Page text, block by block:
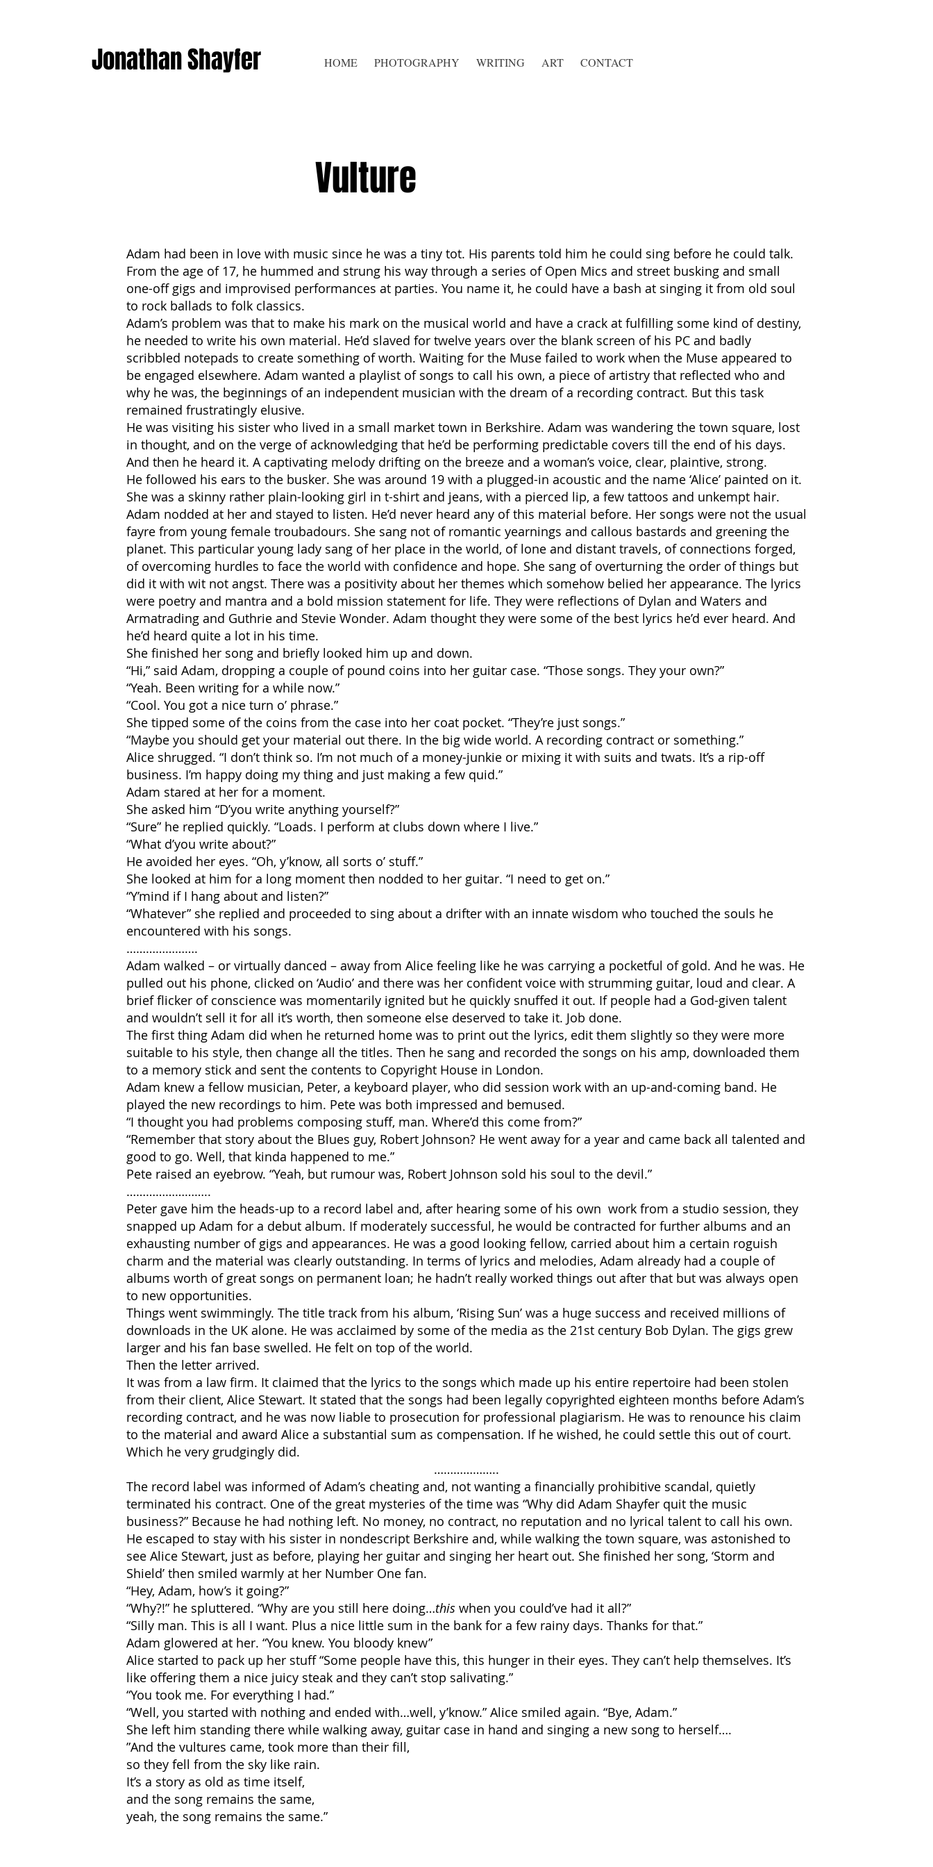
Jonathan Shayfer HOME PHOTOGRAPHY WRITING ART CONTACT
Vulture
Adam had been in love with music since he was a tiny tot. His parents told him he could sing before he could talk.
From the age of 17, he hummed and strung his way through a series of Open Mics and street busking and small
one-off gigs and improvised performances at parties. You name it, he could have a bash at singing it from old soul
to rock ballads to folk classics.
Adam’s problem was that to make his mark on the musical world and have a crack at fulfilling some kind of destiny,
he needed to write his own material. He’d slaved for twelve years over the blank screen of his PC and badly
scribbled notepads to create something of worth. Waiting for the Muse failed to work when the Muse appeared to
be engaged elsewhere. Adam wanted a playlist of songs to call his own, a piece of artistry that reflected who and
why he was, the beginnings of an independent musician with the dream of a recording contract. But this task
remained frustratingly elusive.
He was visiting his sister who lived in a small market town in Berkshire. Adam was wandering the town square, lost
in thought, and on the verge of acknowledging that he’d be performing predictable covers till the end of his days.
And then he heard it. A captivating melody drifting on the breeze and a woman’s voice, clear, plaintive, strong.
He followed his ears to the busker. She was around 19 with a plugged-in acoustic and the name ‘Alice’ painted on it.
She was a skinny rather plain-looking girl in t-shirt and jeans, with a pierced lip, a few tattoos and unkempt hair.
Adam nodded at her and stayed to listen. He’d never heard any of this material before. Her songs were not the usual
fayre from young female troubadours. She sang not of romantic yearnings and callous bastards and greening the
planet. This particular young lady sang of her place in the world, of lone and distant travels, of connections forged,
of overcoming hurdles to face the world with confidence and hope. She sang of overturning the order of things but
did it with wit not angst. There was a positivity about her themes which somehow belied her appearance. The lyrics
were poetry and mantra and a bold mission statement for life. They were reflections of Dylan and Waters and
Armatrading and Guthrie and Stevie Wonder. Adam thought they were some of the best lyrics he’d ever heard. And
he’d heard quite a lot in his time.
She finished her song and briefly looked him up and down.
“Hi,” said Adam, dropping a couple of pound coins into her guitar case. “Those songs. They your own?”
“Yeah. Been writing for a while now.”
“Cool. You got a nice turn o’ phrase.”
She tipped some of the coins from the case into her coat pocket. “They’re just songs.”
“Maybe you should get your material out there. In the big wide world. A recording contract or something.”
Alice shrugged. “I don’t think so. I’m not much of a money-junkie or mixing it with suits and twats. It’s a rip-off
business. I’m happy doing my thing and just making a few quid.”
Adam stared at her for a moment.
She asked him “D’you write anything yourself?”
“Sure” he replied quickly. “Loads. I perform at clubs down where I live.”
“What d’you write about?”
He avoided her eyes. “Oh, y’know, all sorts o’ stuff.”
She looked at him for a long moment then nodded to her guitar. “I need to get on.”
“Y’mind if I hang about and listen?”
“Whatever” she replied and proceeded to sing about a drifter with an innate wisdom who touched the souls he
encountered with his songs.
………………….
Adam walked – or virtually danced – away from Alice feeling like he was carrying a pocketful of gold. And he was. He
pulled out his phone, clicked on ‘Audio’ and there was her confident voice with strumming guitar, loud and clear. A
brief flicker of conscience was momentarily ignited but he quickly snuffed it out. If people had a God-given talent
and wouldn’t sell it for all it’s worth, then someone else deserved to take it. Job done.
The first thing Adam did when he returned home was to print out the lyrics, edit them slightly so they were more
suitable to his style, then change all the titles. Then he sang and recorded the songs on his amp, downloaded them
to a memory stick and sent the contents to Copyright House in London.
Adam knew a fellow musician, Peter, a keyboard player, who did session work with an up-and-coming band. He
played the new recordings to him. Pete was both impressed and bemused.
“I thought you had problems composing stuff, man. Where’d this come from?”
“Remember that story about the Blues guy, Robert Johnson? He went away for a year and came back all talented and
good to go. Well, that kinda happened to me.”
Pete raised an eyebrow. “Yeah, but rumour was, Robert Johnson sold his soul to the devil.”
……………………..
Peter gave him the heads-up to a record label and, after hearing some of his own work from a studio session, they
snapped up Adam for a debut album. If moderately successful, he would be contracted for further albums and an
exhausting number of gigs and appearances. He was a good looking fellow, carried about him a certain roguish
charm and the material was clearly outstanding. In terms of lyrics and melodies, Adam already had a couple of
albums worth of great songs on permanent loan; he hadn’t really worked things out after that but was always open
to new opportunities.
Things went swimmingly. The title track from his album, ‘Rising Sun’ was a huge success and received millions of
downloads in the UK alone. He was acclaimed by some of the media as the 21st century Bob Dylan. The gigs grew
larger and his fan base swelled. He felt on top of the world.
Then the letter arrived.
It was from a law firm. It claimed that the lyrics to the songs which made up his entire repertoire had been stolen
from their client, Alice Stewart. It stated that the songs had been legally copyrighted eighteen months before Adam’s
recording contract, and he was now liable to prosecution for professional plagiarism. He was to renounce his claim
to the material and award Alice a substantial sum as compensation. If he wished, he could settle this out of court.
Which he very grudgingly did.
………………..
The record label was informed of Adam’s cheating and, not wanting a financially prohibitive scandal, quietly
terminated his contract. One of the great mysteries of the time was “Why did Adam Shayfer quit the music
business?” Because he had nothing left. No money, no contract, no reputation and no lyrical talent to call his own.
He escaped to stay with his sister in nondescript Berkshire and, while walking the town square, was astonished to
see Alice Stewart, just as before, playing her guitar and singing her heart out. She finished her song, ‘Storm and
Shield’ then smiled warmly at her Number One fan.
“Hey, Adam, how’s it going?”
“Why?!” he spluttered. “Why are you still here doing…this when you could’ve had it all?”
“Silly man. This is all I want. Plus a nice little sum in the bank for a few rainy days. Thanks for that.”
Adam glowered at her. “You knew. You bloody knew”
Alice started to pack up her stuff “Some people have this, this hunger in their eyes. They can’t help themselves. It’s
like offering them a nice juicy steak and they can’t stop salivating.”
“You took me. For everything I had.”
“Well, you started with nothing and ended with…well, y’know.” Alice smiled again. “Bye, Adam.”
She left him standing there while walking away, guitar case in hand and singing a new song to herself….
”And the vultures came, took more than their fill,
so they fell from the sky like rain.
It’s a story as old as time itself,
and the song remains the same,
yeah, the song remains the same.”